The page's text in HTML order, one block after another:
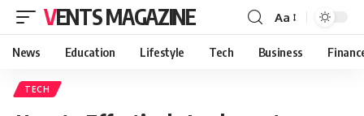
VENTS MAGAZINE Aa
News Education Lifestyle Tech Business
TECH